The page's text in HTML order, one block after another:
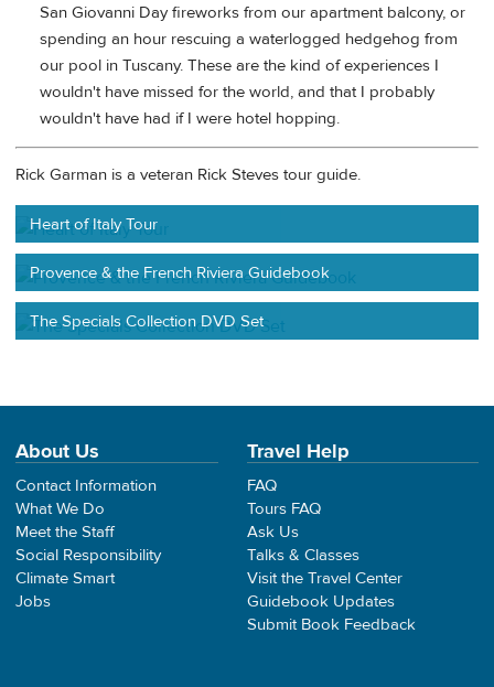
San Giovanni Day fireworks from our apartment balcony, or
spending an hour rescuing a waterlogged hedgehog from
our pool in Tuscany. These are the kind of experiences I
wouldn't have missed for the world, and that I probably
wouldn't have had if I were hotel hopping.
Rick Garman is a veteran Rick Steves tour guide.
Heart of Italy Tour
Provence & the French Riviera Guidebook
The Specials Collection DVD Set
About Us
Contact Information
What We Do
Meet the Staff
Social Responsibility
Climate Smart
Jobs
Travel Help
FAQ
Tours FAQ
Ask Us
Talks & Classes
Visit the Travel Center
Guidebook Updates
Submit Book Feedback